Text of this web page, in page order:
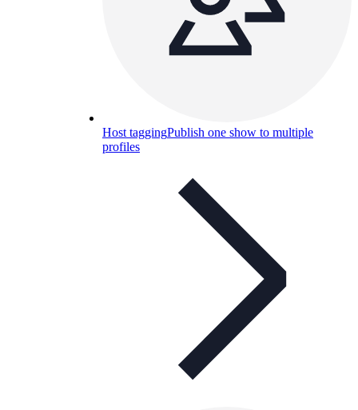
Host taggingPublish one show to multiple
profiles